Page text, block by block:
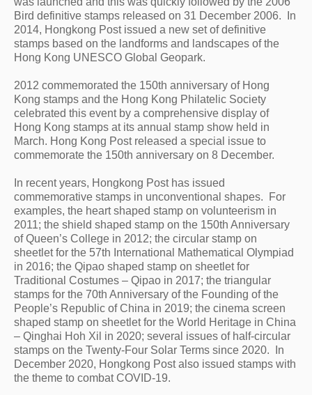
Bird definitive stamps released on 31 December 2006.  In
2014, Hongkong Post issued a new set of definitive
stamps based on the landforms and landscapes of the
Hong Kong UNESCO Global Geopark.
2012 commemorated the 150th anniversary of Hong
Kong stamps and the Hong Kong Philatelic Society
celebrated this event by a comprehensive display of
Hong Kong stamps at its annual stamp show held in
March. Hong Kong Post released a special issue to
commemorate the 150th anniversary on 8 December.
In recent years, Hongkong Post has issued
commemorative stamps in unconventional shapes.  For
examples, the heart shaped stamp on volunteerism in
2011; the shield shaped stamp on the 150th Anniversary
of Queen’s College in 2012; the circular stamp on
sheetlet for the 57th International Mathematical Olympiad
in 2016; the Qipao shaped stamp on sheetlet for
Traditional Costumes – Qipao in 2017; the triangular
stamps for the 70th Anniversary of the Founding of the
People’s Republic of China in 2019; the cinema screen
shaped stamp on sheetlet for the World Heritage in China
– Qinghai Hoh Xil in 2020; several issues of half-circular
stamps on the Twenty-Four Solar Terms since 2020.  In
December 2020, Hongkong Post also issued stamps with
the theme to combat COVID-19.